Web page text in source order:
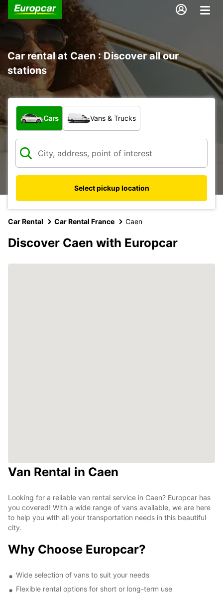
Car rental at Caen : Discover all our
stations
What type of vehicle?
Cars Vans & Trucks
Select pickup location
Car Rental Car Rental France Caen
Discover Caen with Europcar
Van Rental in Caen
Looking for a reliable van rental service in Caen? Europcar has
you covered! With a wide range of vans available, we are here
to help you with all your transportation needs in this beautiful
city.
Why Choose Europcar?
Wide selection of vans to suit your needs
Flexible rental options for short or long-term use